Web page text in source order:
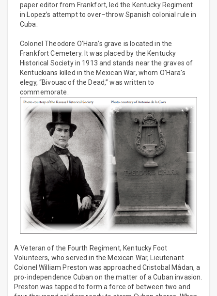
paper editor from Frankfort, led the Kentucky Regiment
in Lopez’s attempt to over–throw Spanish colonial rule in
Cuba.
Colonel Theodore O’Hara’s grave is located in the
Frankfort Cemetery. It was placed by the Kentucky
Historical Society in 1913 and stands near the graves of
Kentuckians killed in the Mexican War, whom O’Hara’s
elegy, “Bivouac of the Dead,” was written to
commemorate.
A Veteran of the Fourth Regiment, Kentucky Foot
Volunteers, who served in the Mexican War, Lieutenant
Colonel William Preston was approached Cristobal Mâdan, a
pro-independence Cuban on the matter of a Cuban invasion.
Preston was tapped to form a force of between two and